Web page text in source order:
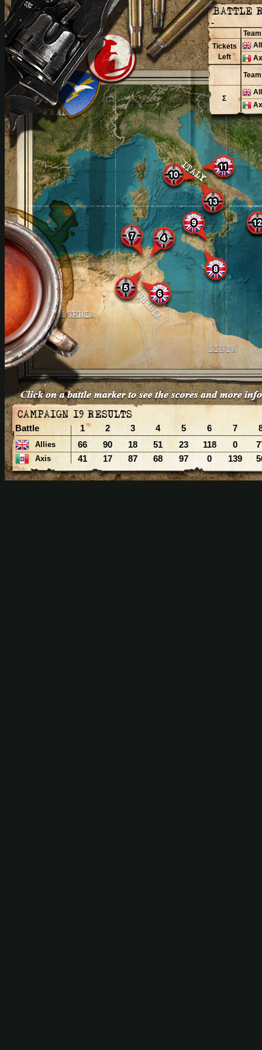
-
Team
Tickets
Left
Team
Σ
Battle 1 2 3 4 5 6 7
Allies 66 90 18 51 23 118 0
Axis 41 17 87 68 97 0 139